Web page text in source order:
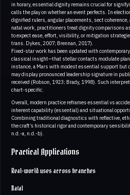
in horary, essential dignity remains crucial for
calls the play on whether an event perfects. In
dignified rulers, angular placements, sect
natal work, practitioners treat dignity comparisons
to expect ease, effort, visibility, or mitigation
trans. Dykes, 2007; Brennan, 2017).
Fixed-star work has been updated with
classical insight—that stellar contacts modulate
instance, a Mars with modest essential support but
may display pronounced leadership signature in
received (Robson, 1923; Brady, 1998). Such
chart-specific.
Overall, modern practice reframes essential vs
inherent capability (essential) and situational
Combining traditional diagnostics with reflective,
the craft’s historical rigor and contemporary
n.d.-a, n.d.-b).
Practical Applications
Real-world uses across branches
Natal